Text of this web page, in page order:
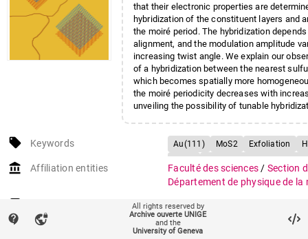
that their electronic properties are
hybridization of the constituent layers and
the moiré period. The hybridization
alignment, and the modulation amplitude
increasing twist angle. We explain our
of a hybridization between the nearest
which becomes spatially more
the moiré periodicity decreases with
unveiling the possibility of tunable
local_offer Keywords Au(111) MoS2 Exfoliation
Scanning tunneling spectroscopy
account_balance Affiliation entities Faculté des sciences / Section
Département de physique de
Groupe Renner
Funding
Swiss National Science
contact_support vpn_lock
All rights reserved by
Archive ouverte UNIGE
and the
University of Geneva